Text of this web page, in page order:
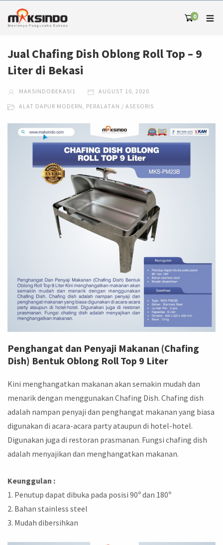
0
Jual Chafing Dish Oblong Roll Top – 9
Liter di Bekasi
MAKSINDOBEKASI1 AUGUST 10, 2020
ALAT DAPUR MODERN, PERALATAN / ASESORIS
Penghangat dan Penyaji Makanan (Chafing
Dish) Bentuk Oblong Roll Top 9 Liter
Kini menghangatkan makanan akan semakin mudah dan
menarik dengan menggunakan Chafing Dish. Chafing dish
adalah nampan penyaji dan penghangat makanan yang biasa
digunakan di acara-acara party ataupun di hotel-hotel.
Digunakan juga di restoran prasmanan. Fungsi chafing dish
adalah menyajikan dan menghangatkan makanan.
Keunggulan :
1. Penutup dapat dibuka pada posisi 90ᵒ dan 180ᵒ
2. Bahan stainless steel
3. Mudah dibersihkan